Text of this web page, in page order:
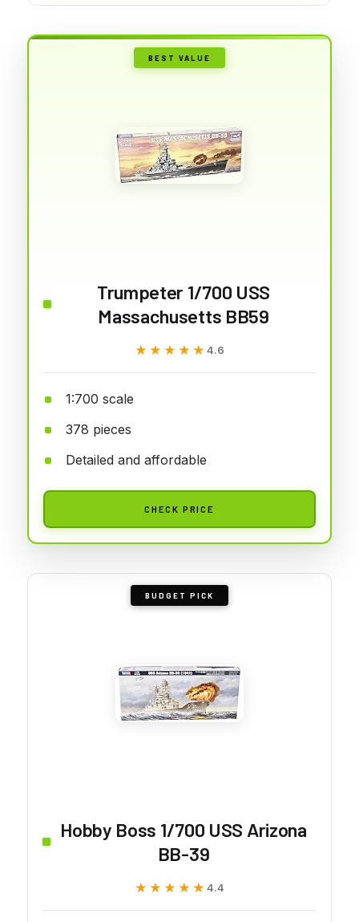
BEST VALUE
Trumpeter 1/700 USS
Massachusetts BB59
★★★★★
★★★★★ 4.6
1:700 scale
378 pieces
Detailed and affordable
CHECK PRICE
BUDGET PICK
Hobby Boss 1/700 USS Arizona
BB-39
★★★★★
★★★★★ 4.4